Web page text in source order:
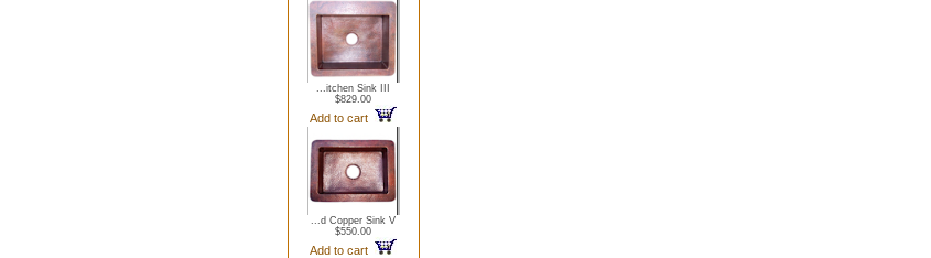
...itchen Sink III
$829.00
Add to cart
...d Copper Sink V
$550.00
Add to cart